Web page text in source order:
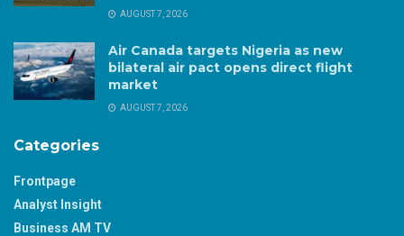
AUGUST 7, 2026
Air Canada targets Nigeria as new
bilateral air pact opens direct flight
market
AUGUST 7, 2026
Categories
Frontpage
Analyst Insight
Business AM TV